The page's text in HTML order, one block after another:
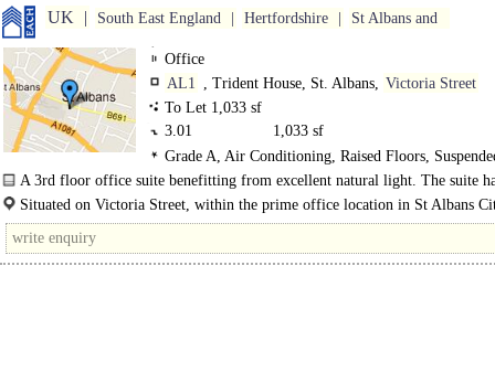
UK South East England Hertfordshire St Albans and
Office
AL1 , Trident House, St. Albans, Victoria Street
To Let 1,033 sf
3.01
1,033 sf
Grade A, Air Conditioning, Raised Floors,
Ceilings, LED Lighting
A 3rd floor office suite benefitting from excellent natural light. The suite
suspended ceiling with LED lighting and air conditioning, a fully accessible..
Situated on Victoria Street, within the prime office location in St Albans
The leisure and retail facilities of the City Centre are within 100 metres. ..